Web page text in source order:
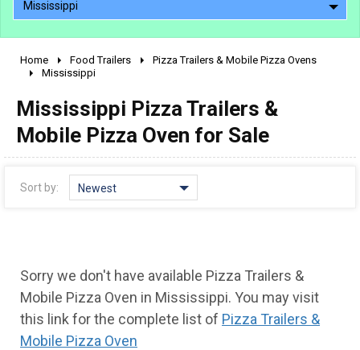
Mississippi
2010 - 2026
1990 - 1999
1980 - 1989
pre 1980 & vintage
Home Food Trailers
Pizza Trailers & Mobile Pizza Ovens
Mississippi
Mississippi Pizza Trailers &
Mobile Pizza Oven for Sale
Sort by: Newest
Sorry we don't have available Pizza Trailers &
Mobile Pizza Oven in Mississippi. You may visit
this link for the complete list of Pizza Trailers &
Mobile Pizza Oven